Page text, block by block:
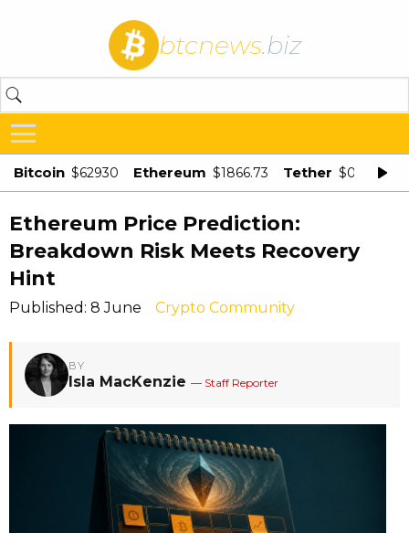
btcnews.biz
Bitcoin $62930 Ethereum $1866.73 Tether $0.998875
Ethereum Price Prediction:
Breakdown Risk Meets Recovery
Hint
Published: 8 June Crypto Community
BY
Isla MacKenzie — Staff Reporter